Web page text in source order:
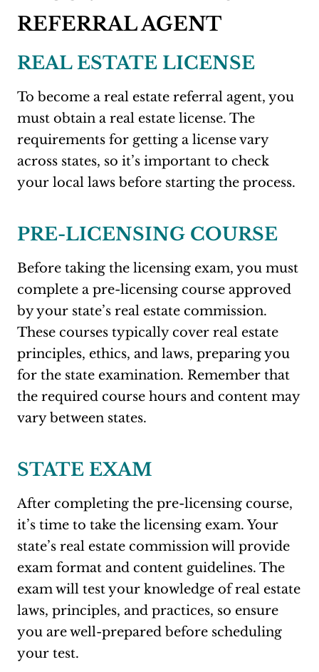
REFERRAL AGENT
REAL ESTATE LICENSE
To become a real estate referral agent, you
must obtain a real estate license. The
requirements for getting a license vary
across states, so it’s important to check
your local laws before starting the process.
PRE-LICENSING COURSE
Before taking the licensing exam, you must
complete a pre-licensing course approved
by your state’s real estate commission.
These courses typically cover real estate
principles, ethics, and laws, preparing you
for the state examination. Remember that
the required course hours and content may
vary between states.
STATE EXAM
After completing the pre-licensing course,
it’s time to take the licensing exam. Your
state’s real estate commission will provide
exam format and content guidelines. The
exam will test your knowledge of real estate
laws, principles, and practices, so ensure
you are well-prepared before scheduling
your test.